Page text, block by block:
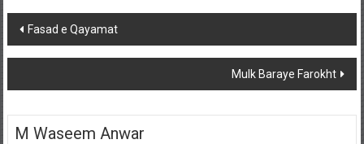
Post
navigation
Fasad e Qayamat
Mulk Baraye Farokht
M Waseem Anwar